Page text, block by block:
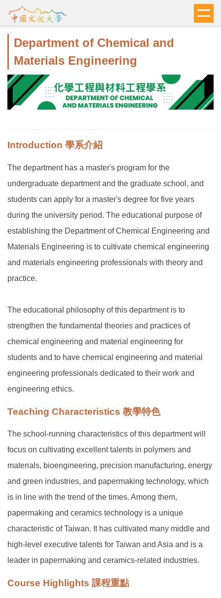
到
區
Department of Chemical and
Materials Engineering
Introduction 學系介紹
The department has a master's program for the
undergraduate department and the graduate school, and
students can apply for a master's degree for five years
during the university period. The educational purpose of
establishing the Department of Chemical Engineering and
Materials Engineering is to cultivate chemical engineering
and materials engineering professionals with theory and
practice.
The educational philosophy of this department is to
strengthen the fundamental theories and practices of
chemical engineering and material engineering for
students and to have chemical engineering and material
engineering professionals dedicated to their work and
engineering ethics.
Teaching Characteristics 教學特色
The school-running characteristics of this department will
focus on cultivating excellent talents in polymers and
materials, bioengineering, precision manufacturing, energy
and green industries, and papermaking technology, which
is in line with the trend of the times. Among them,
papermaking and ceramics technology is a unique
characteristic of Taiwan. It has cultivated many middle and
high-level executive talents for Taiwan and Asia and is a
leader in papermaking and ceramics-related industries.
Course Highlights 課程重點